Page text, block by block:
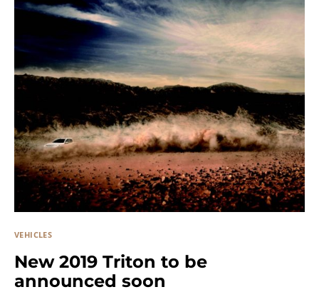
VEHICLES
New 2019 Triton to be
announced soon